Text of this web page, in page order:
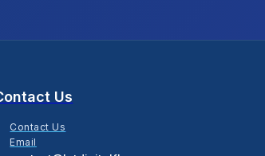
Us
Contact Us
Email